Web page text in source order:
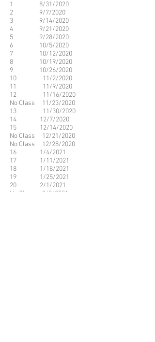
1 8/31/2020
2 9/7/2020
3 9/14/2020
4 9/21/2020
5 9/28/2020
6 10/5/2020
7 10/12/2020
8 10/19/2020
9 10/26/2020
10 11/2/2020
11 11/9/2020
12 11/16/2020
No Class 11/23/2020
13 11/30/2020
14 12/7/2020
15 12/14/2020
No Class 12/21/2020
No Class 12/28/2020
16 1/4/2021
17 1/11/2021
18 1/18/2021
19 1/25/2021
20 2/1/2021
No Class 2/8/2021